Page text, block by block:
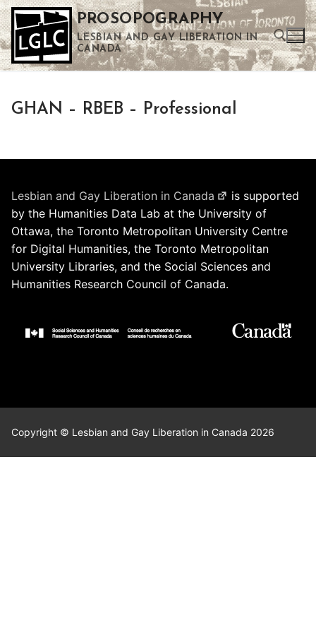
Skip
to
content
PROSOPOGRAPHY
LESBIAN AND GAY LIBERATION IN
CANADA
GHAN – RBEB – Professional
Lesbian and Gay Liberation in Canada
is supported
by the Humanities Data Lab at the University of
Ottawa, the Toronto Metropolitan University Centre
for Digital Humanities, the Toronto Metropolitan
University Libraries, and the Social Sciences and
Humanities Research Council of Canada.
Copyright © Lesbian and Gay Liberation in Canada 2026